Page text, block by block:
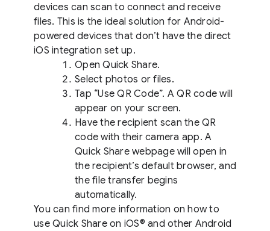
devices can scan to connect and receive
files. This is the ideal solution for Android-
powered devices that don’t have the direct
iOS integration set up.
Open Quick Share.
Select photos or files.
Tap “Use QR Code”. A QR code will
appear on your screen.
Have the recipient scan the QR
code with their camera app. A
Quick Share webpage will open in
the recipient’s default browser, and
the file transfer begins
automatically.
You can find more information on how to
use Quick Share on iOS® and other Android